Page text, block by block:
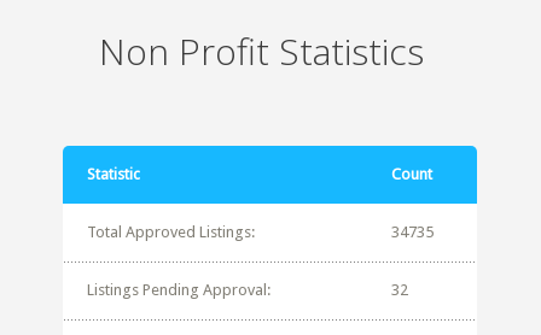
Non Profit Statistics
Statistic Count
Total Approved Listings: 34735
Listings Pending Approval: 32